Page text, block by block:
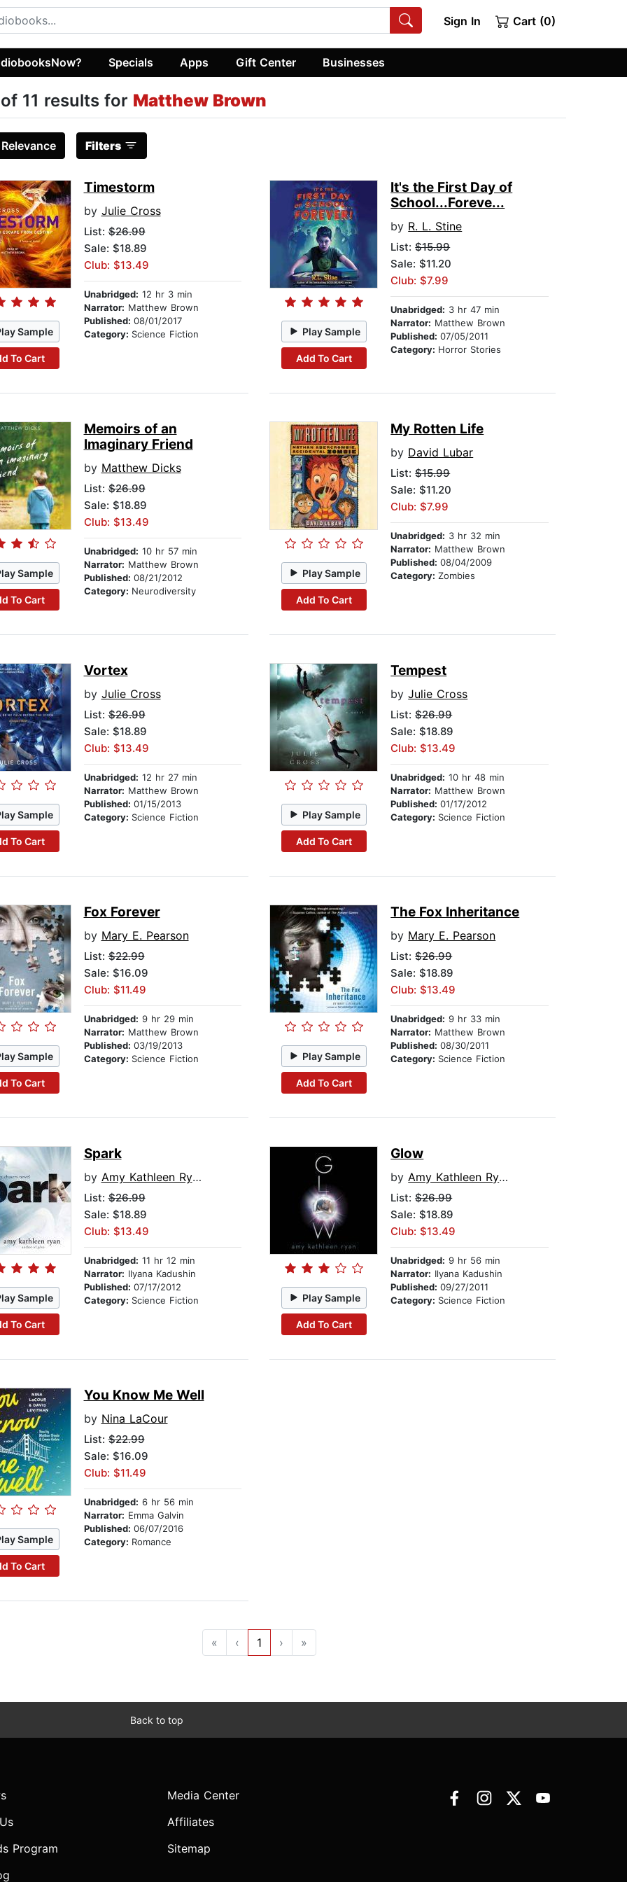
Sign In Cart (0)
Specials Apps Gift Center Businesses
11 results for Matthew Brown
Relevance Filters
Sample
To Cart
Timestorm
by Julie Cross
List:$26.99
Sale: $18.89
Club: $13.49
Unabridged: 12 hr 3 min
Narrator: Matthew Brown
Published: 08/01/2017
Category: Science Fiction Play Sample
Add To Cart
It's the First Day of
School...Foreve...
by R. L. Stine
List:$15.99
Sale: $11.20
Club: $7.99
Unabridged: 3 hr 47 min
Narrator: Matthew Brown
Published:07/05/2011
Category: Horror Stories
Sample
To Cart
Memoirs of an
Imaginary Friend
by Matthew Dicks
List:$26.99
Sale: $18.89
Club: $13.49
Unabridged: 10 hr 57 min
Narrator: Matthew Brown
Published: 08/21/2012
Category: Neurodiversity
Play Sample
Add To Cart
My Rotten Life
by David Lubar
List:$15.99
Sale: $11.20
Club: $7.99
Unabridged: 3 hr 32 min
Narrator: Matthew Brown
Published:08/04/2009
Category:Zombies
Sample
To Cart
Vortex
by Julie Cross
List:$26.99
Sale: $18.89
Club: $13.49
Unabridged: 12 hr 27 min
Narrator: Matthew Brown
Published: 01/15/2013
Category: Science Fiction Play Sample
Add To Cart
Tempest
byJulie Cross
List:$26.99
Sale: $18.89
Club: $13.49
Unabridged: 10 hr 48 min
Narrator: Matthew Brown
Published:01/17/2012
Category: Science Fiction
Sample
To Cart
Fox Forever
by Mary E. Pearson
List:$22.99
Sale: $16.09
Club: $11.49
Unabridged: 9 hr 29 min
Narrator: Matthew Brown
Published: 03/19/2013
Category: Science Fiction Play Sample
Add To Cart
The Fox Inheritance
by Mary E. Pearson
List:$26.99
Sale: $18.89
Club: $13.49
Unabridged: 9 hr 33 min
Narrator: Matthew Brown
Published:08/30/2011
Category: Science Fiction
Sample
To Cart
Spark
by Amy Kathleen Ryan
List:$26.99
Sale: $18.89
Club: $13.49
Unabridged: 11 hr 12 min
Narrator: Ilyana Kadushin
Published: 07/17/2012
Category: Science Fiction Play Sample
Add To Cart
Glow
byAmy Kathleen Ryan
List:$26.99
Sale: $18.89
Club: $13.49
Unabridged: 9 hr 56 min
Narrator: Ilyana Kadushin
Published:09/27/2011
Category: Science Fiction
Sample
To Cart
You Know Me Well
by Nina LaCour
List:$22.99
Sale: $16.09
Club: $11.49
Unabridged: 6 hr 56 min
Narrator: Emma Galvin
Published: 06/07/2016
Category: Romance
« ‹ 1 › »
Back to top
Program
Media Center
Affiliates
Sitemap